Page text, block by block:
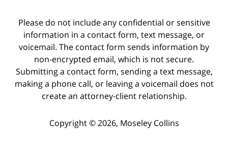
Please do not include any confidential or sensitive
information in a contact form, text message, or
voicemail. The contact form sends information by
non-encrypted email, which is not secure.
Submitting a contact form, sending a text message,
making a phone call, or leaving a voicemail does not
create an attorney-client relationship.
Copyright © 2026, Moseley Collins